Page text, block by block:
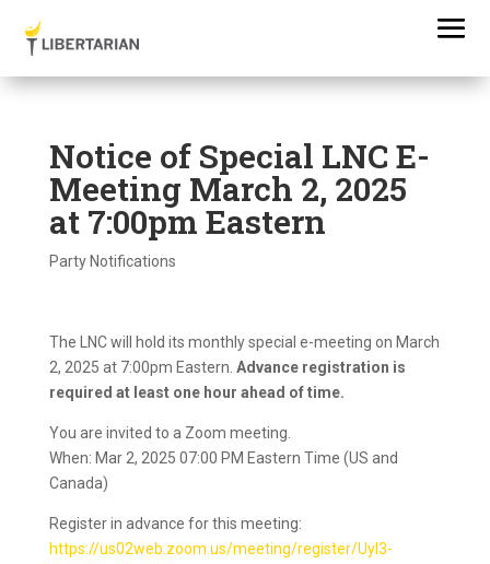
Notice of Special LNC E-
Meeting March 2, 2025
at 7:00pm Eastern
Party Notifications
The LNC will hold its monthly special e-meeting on March
2, 2025 at 7:00pm Eastern. Advance registration is
required at least one hour ahead of time.
You are invited to a Zoom meeting.
When: Mar 2, 2025 07:00 PM Eastern Time (US and
Canada)
Register in advance for this meeting:
https://us02web.zoom.us/meeting/register/UyI3-